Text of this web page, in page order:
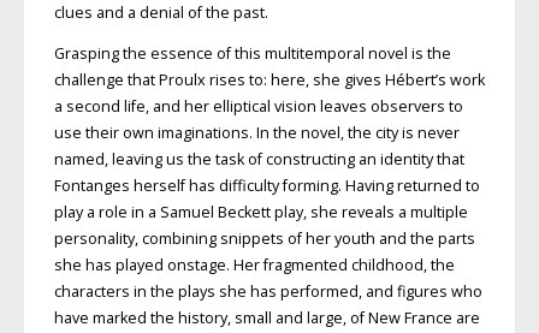
clues and a denial of the past.
Grasping the essence of this multi­temporal novel is the
challenge that Proulx rises to: here, she gives Hébert’s work
a second life, and her elliptical vision leaves observers to
use theirown imaginations. In the novel, the city is never
named, leaving us the task of constructing an identity that
Fontanges herself has difficulty forming. Having returned to
play a role in a Samuel Beckett play, she reveals a multiple
personality, combining snippets of her youth and the parts
she has played onstage. Herfragmented childhood, the
characters in the plays she has performed, and figures who
have marked the history, small and large, of New France are